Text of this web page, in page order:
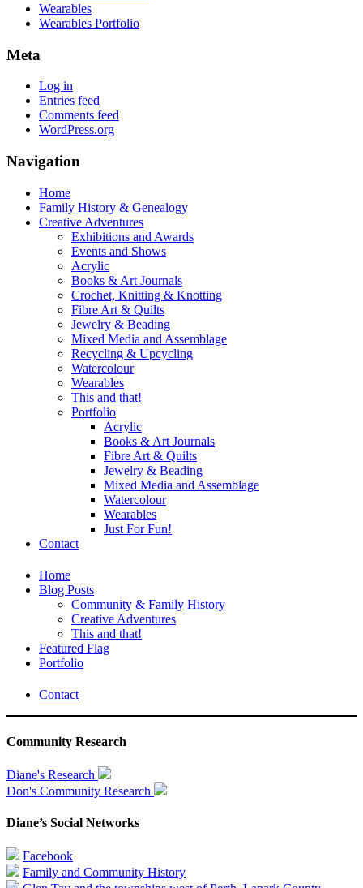
Wearables
Wearables Portfolio
Meta
Log in
Entries feed
Comments feed
WordPress.org
Navigation
Home
Family History & Genealogy
Creative Adventures
Exhibitions and Awards
Events and Shows
Acrylic
Books & Art Journals
Crochet, Knitting & Knotting
Fibre Art & Quilts
Jewelry & Beading
Mixed Media and Assemblage
Recycling & Upcycling
Watercolour
Wearables
This and that!
Portfolio
Acrylic
Books & Art Journals
Fibre Art & Quilts
Jewelry & Beading
Mixed Media and Assemblage
Watercolour
Wearables
Just For Fun!
Contact
Home
Blog Posts
Community & Family History
Creative Adventures
This and that!
Featured Flag
Portfolio
Contact
Community Research
Diane's Research
Don's Community Research
Diane’s Social Networks
Facebook
Family and Community History